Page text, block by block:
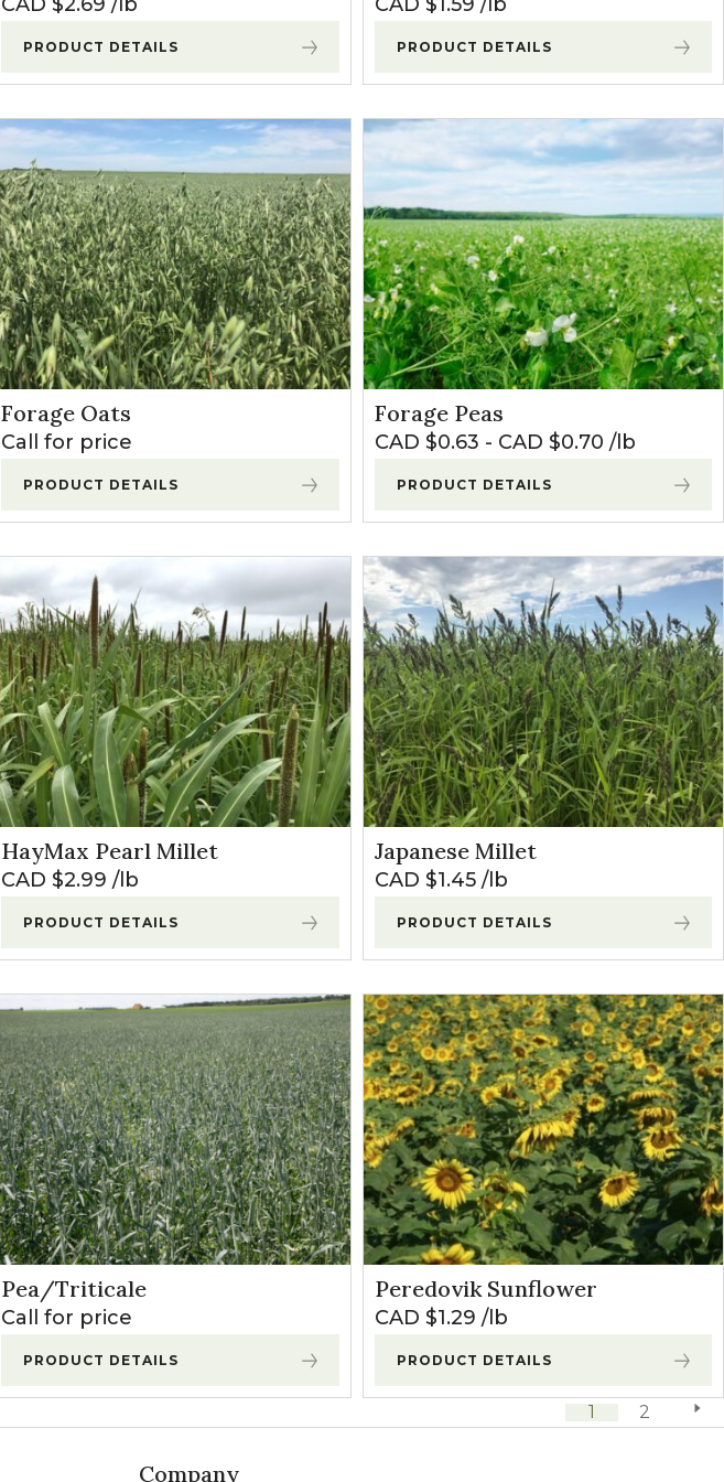
PRODUCT DETAILS PRODUCT DETAILS
Forage Oats
Call for price
PRODUCT DETAILS
Forage Peas
CAD $0.63 - CAD $0.70 lb
PRODUCT DETAILS
HayMax Pearl Millet
CAD $2.99 lb
PRODUCT DETAILS
Japanese Millet
CAD $1.45 lb
PRODUCT DETAILS
Pea/Triticale
Call for price
PRODUCT DETAILS
Peredovik Sunflower
CAD $1.29 lb
PRODUCT DETAILS
1 2 next
Company